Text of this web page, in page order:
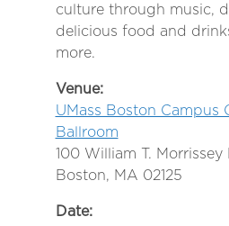
culture through music,
delicious food and
more.
Venue:
UMass Boston Campus
Ballroom
100 William T. Morrissey
Boston, MA 02125
Date: